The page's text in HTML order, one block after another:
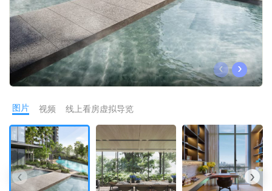
Overseas
Business Space
PN-Valuation
PWS Agent
SalesTech System
Our Leadership
Join Us
‹ ›
图片 视频 线上看房虚拟导览
‹ ›